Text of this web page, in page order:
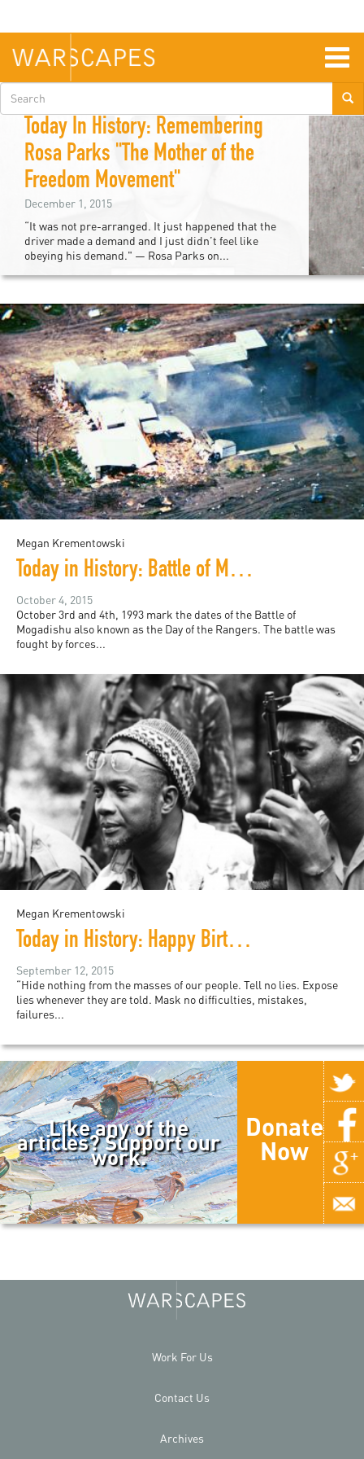
main
content
Search
form
Asiya Haouchine
Today In History: Remembering
Rosa Parks "The Mother of the
Freedom Movement"
December 1, 2015
“It was not pre-arranged. It just happened that the
driver made a demand and I just didn’t feel like
obeying his demand." — Rosa Parks on...
Megan Krementowski
Today in History: Battle of Mogadishu
October 4, 2015
October 3rd and 4th, 1993 mark the dates of the Battle of
Mogadishu also known as the Day of the Rangers. The battle was
fought by forces...
Megan Krementowski
Today in History: Happy Birthday, Amilcar Cabral!
September 12, 2015
“Hide nothing from the masses of our people. Tell no lies. Expose
lies whenever they are told. Mask no difficulties, mistakes,
failures...
Like any of the
articles? Support our
work.
Donate
Now
Work For Us
Contact Us
Archives